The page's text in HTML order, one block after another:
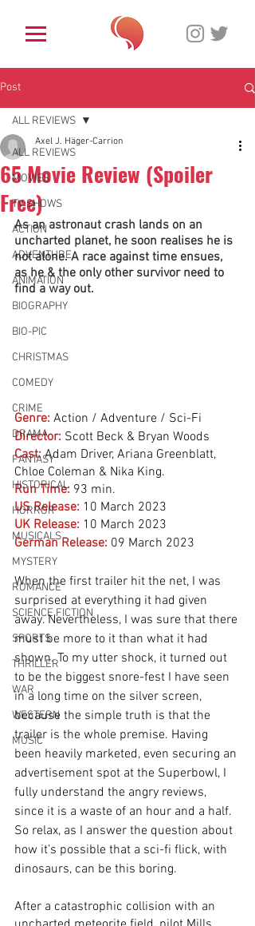
Post
ALL REVIEWS
MOVIES
TV SHOWS
ACTION
ADVENTURE
ANIMATION
BIOGRAPHY
BIO-PIC
CHRISTMAS
COMEDY
CRIME
DRAMA
FANTASY
HISTORICAL
HORROR
MUSICALS
MYSTERY
ROMANCE
SCIENCE FICTION
SPORTS
THRILLER
WAR
WESTERN
MUSIC
ALL REVIEWS
65 Movie Review (Spoiler
Free)
Axel J. Häger-Carrion
As an astronaut crash lands on an
uncharted planet, he soon realises he is
not alone. A race against time ensues,
as he & the only other survivor need to
find a way out.
Genre: Action / Adventure / Sci-Fi
Director: Scott Beck & Bryan Woods
Cast: Adam Driver, Ariana Greenblatt,
Chloe Coleman & Nika King.
Run Time: 93 min.
US Release: 10 March 2023
UK Release: 10 March 2023
German Release: 09 March 2023
When the first trailer hit the net, I was
surprised at everything it had given
away. Nevertheless, I was sure that there
must be more to it than what it had
shown. To my utter shock, it turned out
to be the biggest snore-fest I have seen
in a long time on the silver screen,
because the simple truth is that the
trailer is the whole premise. Having
been heavily marketed, even securing an
advertisement spot at the Superbowl, I
fully understand the angry reviews,
since it is a waste of an hour and a half.
So relax, as I answer the question about
how it’s possible that a sci-fi flick, with
dinosaurs, can be this boring.
After a catastrophic collision with an